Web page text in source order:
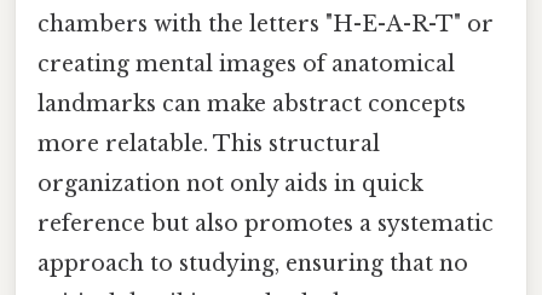
chambers with the letters "H-E-A-R-T" or
creating mental images of anatomical
landmarks can make abstract concepts
more relatable. This structural
organization not only aids in quick
reference but also promotes a systematic
approach to studying, ensuring that no